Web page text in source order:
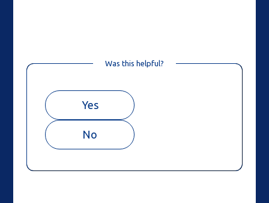
Was this helpful?
Yes
No